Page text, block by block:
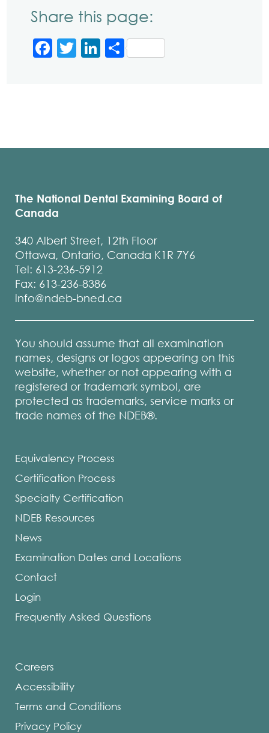
Share this page:
Facebook
Twitter
LinkedIn
Share
The National Dental Examining Board of
Canada
340 Albert Street, 12th Floor
Ottawa, Ontario, Canada K1R 7Y6
Tel: 613-236-5912
Fax: 613-236-8386
info@ndeb-bned.ca
You should assume that all examination
names, designs or logos appearing on this
website, whether or not appearing with a
registered or trademark symbol, are
protected as trademarks, service marks or
trade names of the NDEB®.
Equivalency Process
Certification Process
Specialty Certification
NDEB Resources
News
Examination Dates and Locations
Contact
Login
Frequently Asked Questions
Careers
Accessibility
Terms and Conditions
Privacy Policy